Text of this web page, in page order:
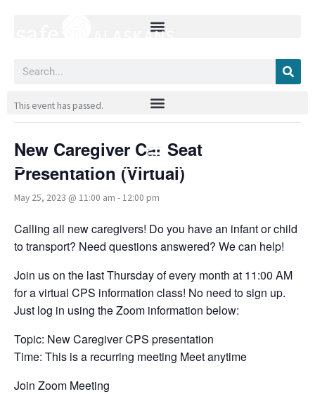
Search
« All Events
This event has passed.
New Caregiver Car Seat
Presentation (Virtual)
May 25, 2023 @ 11:00 am - 12:00 pm
Calling all new caregivers! Do you have an infant or child
to transport? Need questions answered? We can help!
Join us on the last Thursday of every month at 11:00 AM
for a virtual CPS information class! No need to sign up.
Just log in using the Zoom information below:
Topic: New Caregiver CPS presentation
Time: This is a recurring meeting Meet anytime
Join Zoom Meeting